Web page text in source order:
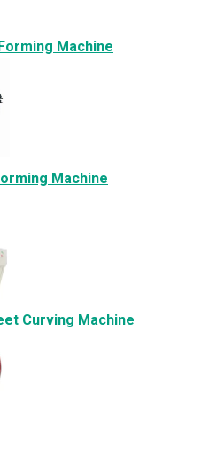
Machine
Machine
Curving Machine